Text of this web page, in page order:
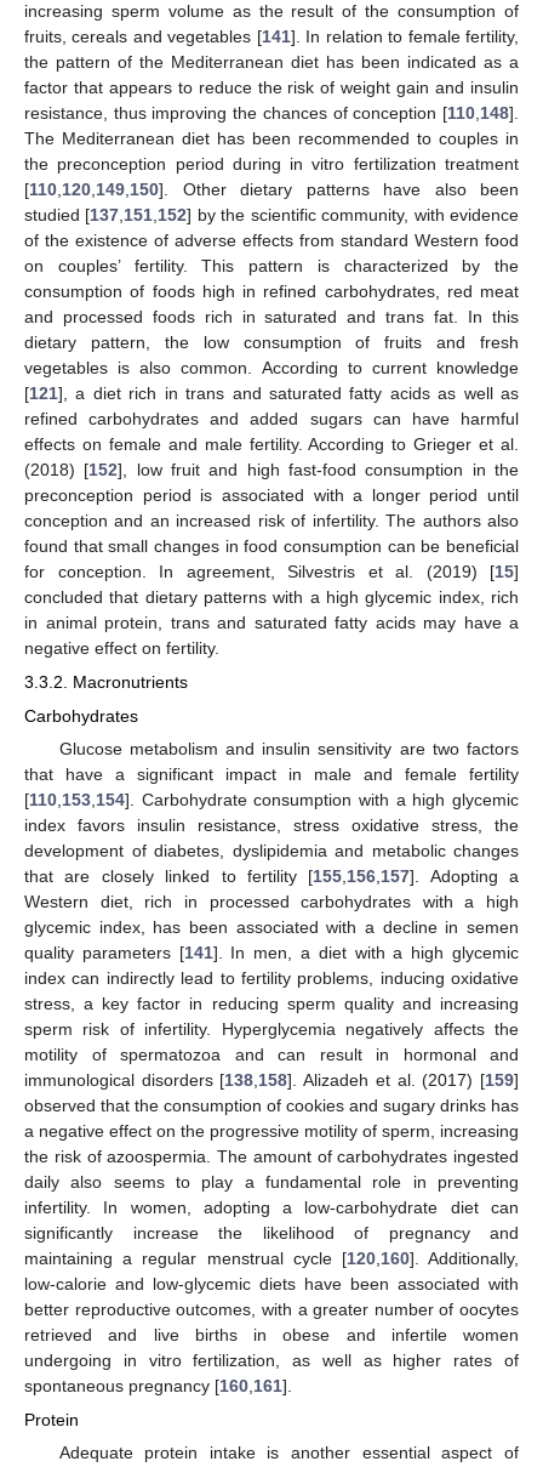
increasing sperm volume as the result of the consumption of
fruits, cereals and vegetables [141]. In relation to female fertility,
the pattern of the Mediterranean diet has been indicated as a
factor that appears to reduce the risk of weight gain and insulin
resistance, thus improving the chances of conception [110,148].
The Mediterranean diet has been recommended to couples in
the preconception period during in vitro fertilization treatment
[110,120,149,150]. Other dietary patterns have also been
studied [137,151,152] by the scientific community, with evidence
of the existence of adverse effects from standard Western food
on couples’ fertility. This pattern is characterized by the
consumption of foods high in refined carbohydrates, red meat
and processed foods rich in saturated and trans fat. In this
dietary pattern, the low consumption of fruits and fresh
vegetables is also common. According to current knowledge
[121], a diet rich in trans and saturated fatty acids as well as
refined carbohydrates and added sugars can have harmful
effects on female and male fertility. According to Grieger et al.
(2018) [152], low fruit and high fast-food consumption in the
preconception period is associated with a longer period until
conception and an increased risk of infertility. The authors also
found that small changes in food consumption can be beneficial
for conception. In agreement, Silvestris et al. (2019) [15]
concluded that dietary patterns with a high glycemic index, rich
in animal protein, trans and saturated fatty acids may have a
negative effect on fertility.
3.3.2. Macronutrients
Carbohydrates
Glucose metabolism and insulin sensitivity are two factors
that have a significant impact in male and female fertility
[110 153 154]. Carbohydrate consumption with a high glycemic
index favors insulin resistance, stress oxidative stress, the
development of diabetes, dyslipidemia and metabolic changes
that are closely linked to fertility [155 156 157]. Adopting a
Western diet, rich in processed carbohydrates with a high
glycemic index, has been associated with a decline in semen
quality parameters [141]. In men, a diet with a high glycemic
index can indirectly lead to fertility problems, inducing oxidative
stress, a key factor in reducing sperm quality and increasing
sperm risk of infertility. Hyperglycemia negatively affects the
motility of spermatozoa and can result in hormonal and
immunological disorders [138 158]. Alizadeh et al. (2017) [159]
observed that the consumption of cookies and sugary drinks has
a negative effect on the progressive motility of sperm, increasing
the risk of azoospermia. The amount of carbohydrates ingested
daily also seems to play a fundamental role in preventing
infertility. In women, adopting a low-carbohydrate diet can
significantly increase the likelihood of pregnancy and
maintaining a regular menstrual cycle [120, 160]. Additionally,
low-calorie and low-glycemic diets have been associated with
better reproductive outcomes, with a greater number of oocytes
retrieved and live births in obese and infertile women
undergoing in vitro fertilization, as well as higher rates of
spontaneous pregnancy [160 161].
Protein
Adequate protein intake is another essential aspect of